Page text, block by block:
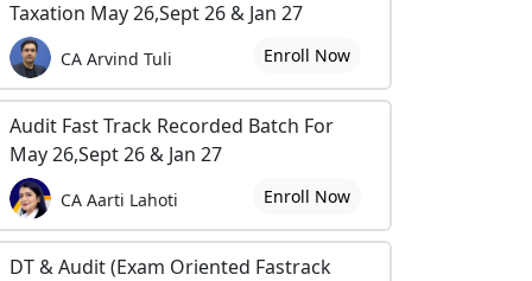
Taxation May 26,Sept 26 & Jan 27
CA Arvind Tuli Enroll Now
Audit Fast Track Recorded Batch For
May 26,Sept 26 & Jan 27
CA Aarti Lahoti Enroll Now
DT & Audit (Exam Oriented Fastrack